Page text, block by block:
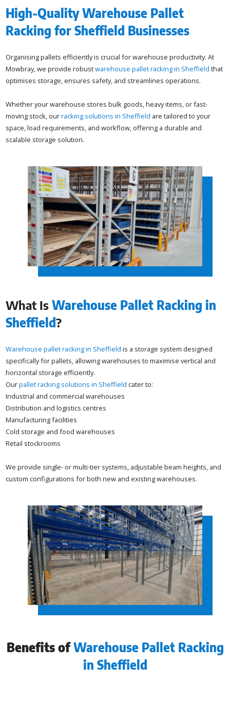
High-Quality Warehouse Pallet
Racking for Sheffield Businesses
Organising pallets efficiently is crucial for warehouse productivity. At
Mowbray, we provide robustwarehouse pallet racking in Sheffield that
optimises storage, ensures safety, and streamlines operations.
Whether your warehouse stores bulk goods, heavy items, or fast-
moving stock, ourracking solutions in Sheffield are tailored to your
space, load requirements, and workflow, offering a durable and
scalable storage solution.
What IsWarehouse Pallet Racking in
Sheffield?
Warehouse pallet racking in Sheffield is a storage system designed
specifically for pallets, allowing warehouses to maximise vertical and
horizontal storage efficiently.
Ourpallet racking solutions in Sheffield cater to:
Industrial and commercial warehouses
Distribution and logistics centres
Manufacturing facilities
Cold storage and food warehouses
Retail stockrooms
We provide single- or multi-tier systems, adjustable beam heights, and
custom configurations for both new and existing warehouses.
Benefits ofWarehouse Pallet Racking
in Sheffield